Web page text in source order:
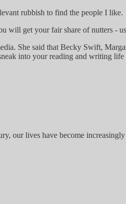
rubbish to find the people I like.
will get your fair share of nutters -
She said that Becky Swift,
into your reading and writing
our lives have become